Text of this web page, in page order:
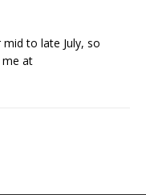
to late July, so
me at